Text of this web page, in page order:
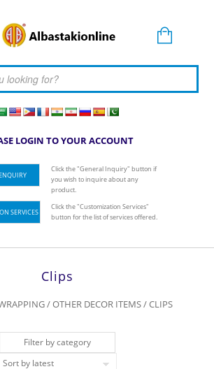
LOGIN TO YOUR ACCOUNT
Click the "General Inquiry" button if
you wish to inquire about any
product.
SERVICES
Click the "Customization Services"
button for the list of services offered.
Clips
/OTHER DECOR ITEMS/ CLIPS
Filter by category